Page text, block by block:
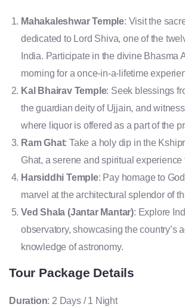
Mahakaleshwar Temple: Visit the
dedicated to Lord Shiva, one of the
India. Participate in the divine Bhasma
morning for a once-in-a-lifetime
Kal Bhairav Temple: Seek blessings
the guardian deity of Ujjain, and
where liquor is offered as a part of the
Ram Ghat: Take a holy dip in the
Ghat, a serene and spiritual experience
Harsiddhi Temple: Pay homage to
marvel at the architectural splendor of
Ved Shala (Jantar Mantar): Explore
observatory, showcasing the country’s
knowledge of astronomy.
Tour Package Details
Duration: 2 Days / 1 Night